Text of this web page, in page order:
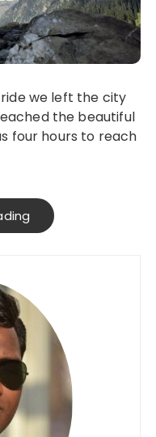
the beautiful
four hours to reach